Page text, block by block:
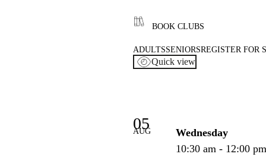
BOOK CLUBS
ADULTSSENIORSREGISTER FOR
Quick view
05
AUG
Wednesday
10:30 am - 12:00